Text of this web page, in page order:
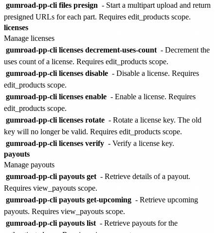
gumroad-pp-cli files presign - Start a multipart upload and return
presigned URLs for each part. Requires edit_products scope.
licenses
Manage licenses
gumroad-pp-cli licenses decrement-uses-count - Decrement the
uses count of a license. Requires edit_products scope.
gumroad-pp-cli licenses disable - Disable a license. Requires
edit_products scope.
gumroad-pp-cli licenses enable - Enable a license. Requires
edit_products scope.
gumroad-pp-cli licenses rotate - Rotate a license key. The old
key will no longer be valid. Requires edit_products scope.
gumroad-pp-cli licenses verify - Verify a license key.
payouts
Manage payouts
gumroad-pp-cli payouts get - Retrieve details of a payout.
Requires view_payouts scope.
gumroad-pp-cli payouts get-upcoming - Retrieve upcoming
payouts. Requires view_payouts scope.
gumroad-pp-cli payouts list - Retrieve payouts for the